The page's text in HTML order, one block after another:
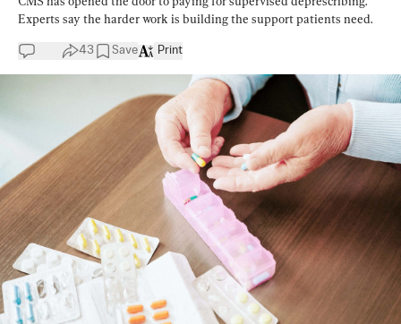
Experts say the harder work is building the support patients need.
43 Save Print